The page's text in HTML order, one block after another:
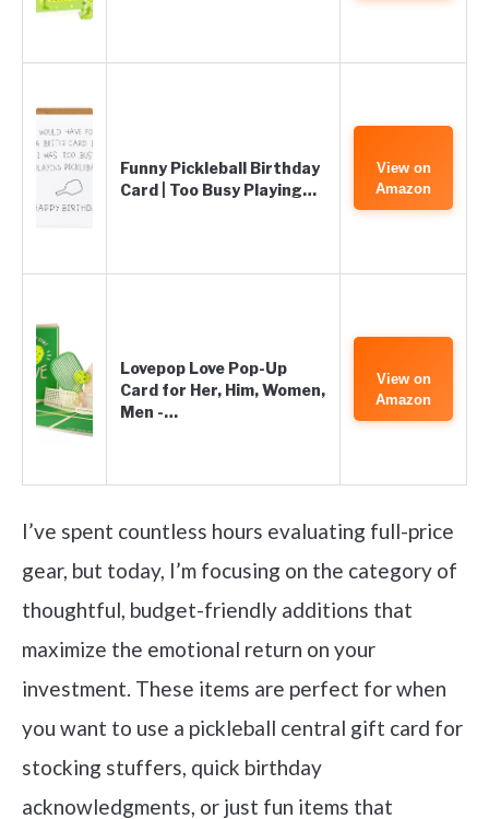
Funny Pickleball Birthday
Card | Too Busy Playing…
View on
Amazon
Lovepop Love Pop-Up
Card for Her, Him, Women,
Men -…
View on
Amazon
I’ve spent countless hours evaluating full-price
gear, but today, I’m focusing on the category of
thoughtful, budget-friendly additions that
maximize the emotional return on your
investment. These items are perfect for when
you want to use a pickleball central gift card for
stocking stuffers, quick birthday
acknowledgments, or just fun items that